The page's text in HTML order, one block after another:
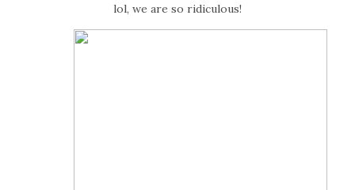
lol, we are so ridiculous!